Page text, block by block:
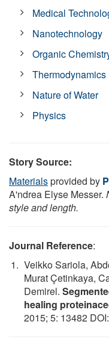
Medical
Nanotechnology
Organic
Thermodynamics
Nature of Water
Physics
Story Source:
Materialsprovided by
A'ndrea Elyse Messer.
style and length.
Journal Reference:
Veikko Sariola,
Murat Çetinkaya,
Demirel.
healing
2015; 5: 13482 DOI: